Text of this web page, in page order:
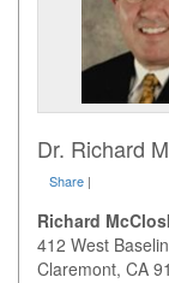
Dr. Richard
Share |
Richard
412 West
Claremont, CA